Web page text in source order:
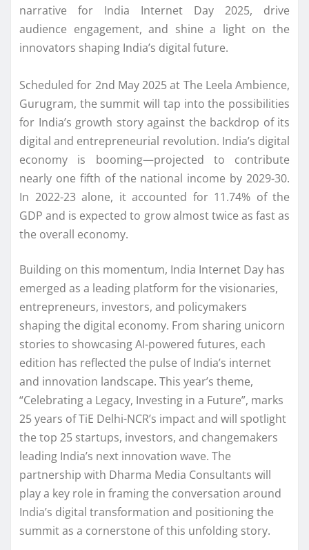
narrative for India Internet Day 2025, drive
audience engagement, and shine a light on the
innovators shaping India’s digital future.
Scheduled for 2nd May 2025 at The Leela Ambience,
Gurugram, the summit will tap into the possibilities
for India’s growth story against the backdrop of its
digital and entrepreneurial revolution. India’s digital
economy is booming—projected to contribute
nearly one fifth of the national income by 2029-30.
In 2022-23 alone, it accounted for 11.74% of the
GDP and is expected to grow almost twice as fast as
the overall economy.
Building on this momentum, India Internet Day has
emerged as a leading platform for the visionaries,
entrepreneurs, investors, and policymakers
shaping the digital economy. From sharing unicorn
stories to showcasing AI-powered futures, each
edition has reflected the pulse of India’s internet
and innovation landscape. This year’s theme,
“Celebrating a Legacy, Investing in a Future”, marks
25 years of TiE Delhi-NCR’s impact and will spotlight
the top 25 startups, investors, and changemakers
leading India’s next innovation wave. The
partnership with Dharma Media Consultants will
play a key role in framing the conversation around
India’s digital transformation and positioning the
summit as a cornerstone of this unfolding story.